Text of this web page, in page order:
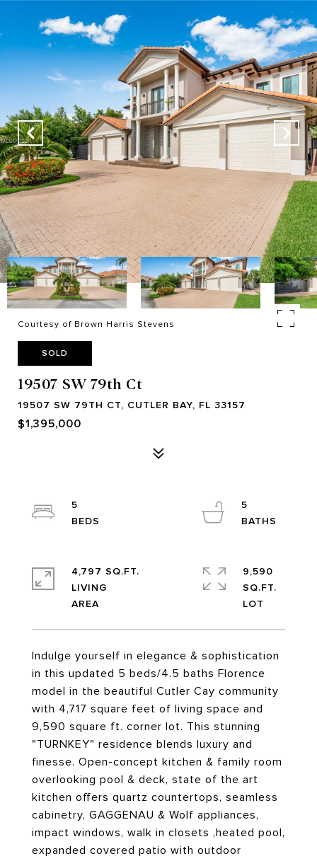
Courtesy of Brown Harris Stevens
SOLD
19507 SW 79th Ct
19507 SW 79TH CT, CUTLER BAY, FL 33157
$1,395,000
Indulge yourself in elegance & sophistication
in this updated 5 beds/4.5 baths Florence
model in the beautiful Cutler Cay community
with 4,717 square feet of living space and
9,590 square ft. corner lot. This stunning
"TURNKEY" residence blends luxury and
finesse. Open-concept kitchen & family room
overlooking pool & deck, state of the art
kitchen offers quartz countertops, seamless
cabinetry, GAGGENAU & Wolf appliances,
impact windows, walk in closets ,heated pool,
expanded covered patio with outdoor
5
5
4,797 SQ.FT.
LIVING
9,590
SQ.FT.